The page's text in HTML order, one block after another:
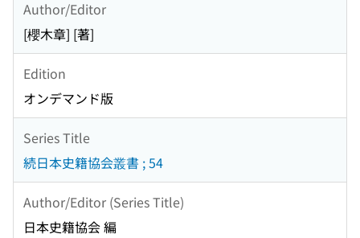
Author/Editor
[櫻木章] [著]
Edition
オンデマンド版
Series Title
続日本史籍協会叢書 ; 54
Author/Editor (Series Title)
日本史籍協会 編